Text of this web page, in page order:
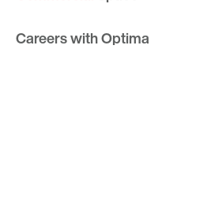
Careers with Optima